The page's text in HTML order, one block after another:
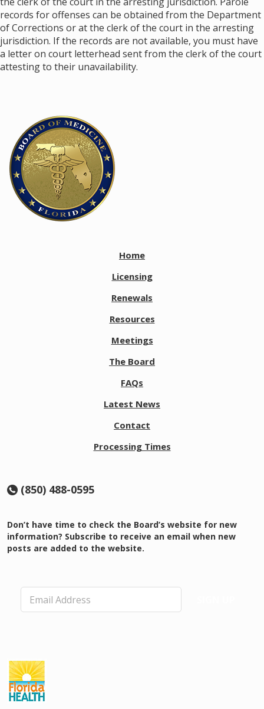
records for offenses can be obtained from the Department
of Corrections or at the clerk of the court in the arresting
jurisdiction. If the records are not available, you must have
a letter on court letterhead sent from the clerk of the court
attesting to their unavailability.
Home
Licensing
Renewals
Resources
Meetings
The Board
FAQs
Latest News
Contact
Processing Times
(850) 488-0595
Don’t have time to check the Board’s website for new
information? Subscribe to receive an email when new
posts are added to the website.
E
a